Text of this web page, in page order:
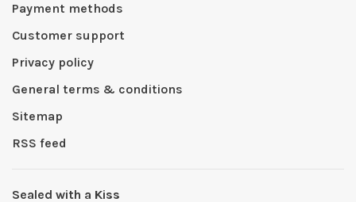
Payment methods
Customer support
Privacy policy
General terms & conditions
Sitemap
RSS feed
Sealed with a Kiss